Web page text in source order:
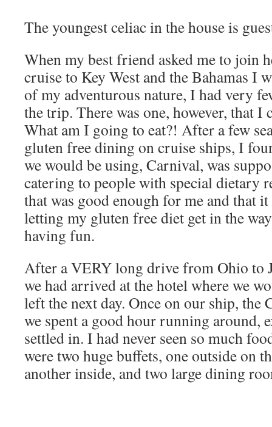
The youngest celiac in the house is
When my best friend asked me to join
cruise to Key West and the Bahamas I
of my adventurous nature, I had very
the trip. There was one, however, that
What am I going to eat?! After a few
gluten free dining on cruise ships, I
we would be using, Carnival, was
catering to people with special dietary
that was good enough for me and that
letting my gluten free diet get in the
having fun.
After a VERY long drive from Ohio to
we had arrived at the hotel where we
left the next day. Once on our ship, the
we spent a good hour running around,
settled in. I had never seen so much
were two huge buffets, one outside on
another inside, and two large dining